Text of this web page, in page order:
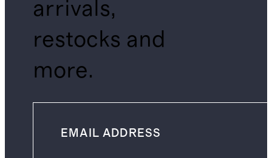
arrivals,
restocks and
more.